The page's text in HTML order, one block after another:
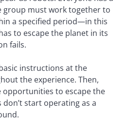
group must work together to
a specified period—in this
to escape the planet in its
fails.
instructions at the
the experience. Then,
opportunities to escape the
start operating as a